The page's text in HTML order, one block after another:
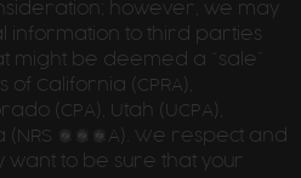
however, we may
information to third parties
might be deemed a “sale”
California (CPRA),
(CPA), Utah (UCPA),
(NRS 603A). We respect and
want to be sure that your